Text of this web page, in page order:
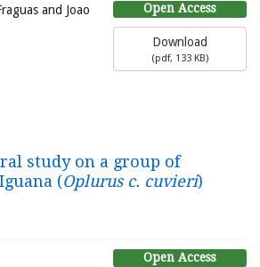
Open Access
Download
(pdf, 133 KB)
and Joao
study on a group of
(Oplurus c. cuvieri)
Open Access